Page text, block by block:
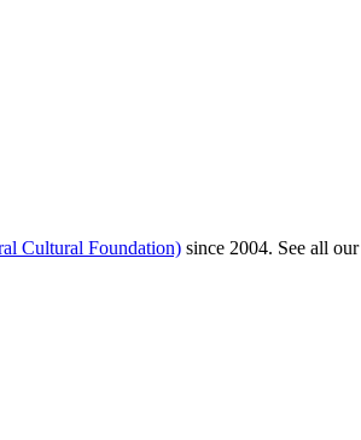
Cultural Foundation) since 2004. See all our